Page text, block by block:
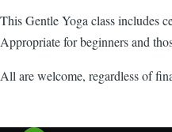
This Gentle Yoga class includes
Appropriate for beginners and
All are welcome, regardless of